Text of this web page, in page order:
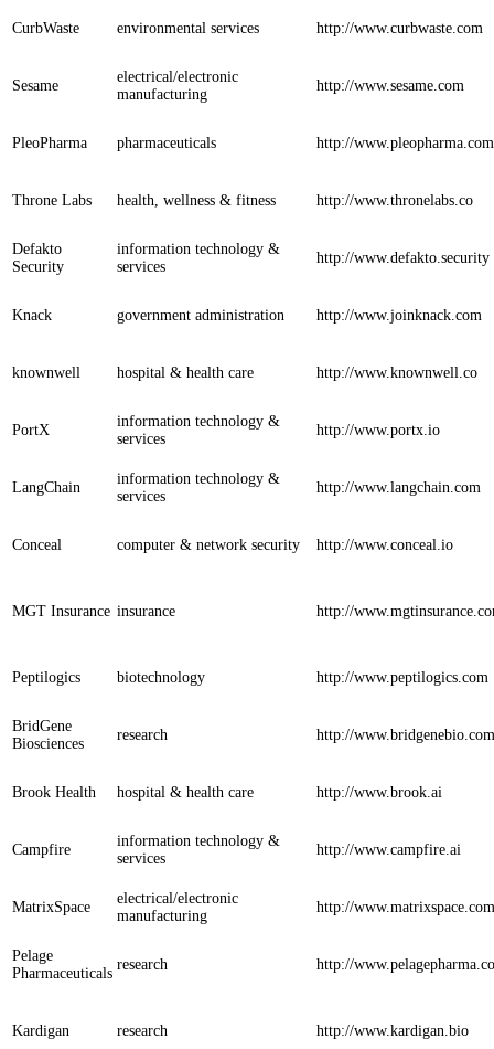
CurbWaste environmental services http://www.curbwaste.com
Sesame
electrical/electronic
manufacturing
http://www.sesame.com
PleoPharma pharmaceuticals http://www.pleopharma.com
Throne Labs health, wellness & fitness http://www.thronelabs.co
Defakto
Security
information technology &
services
http://www.defakto.security
Knack government administration http://www.joinknack.com
knownwell hospital & health care http://www.knownwell.co
PortX
information technology &
services
http://www.portx.io
LangChain
information technology &
services
http://www.langchain.com
Conceal computer & network security http://www.conceal.io
MGT Insurance insurance http://
Peptilogics biotechnology http://www.peptilogics.com
BridGene
Biosciences
research http://www.bridgenebio.com
Brook Health hospital & health care http://www.brook.ai
Campfire
information technology &
services
http://www.campfire.ai
MatrixSpace
electrical/electronic
manufacturing
http://www.matrixspace.com
Pelage
Pharmaceuticals
research http://
Kardigan research http://www.kardigan.bio